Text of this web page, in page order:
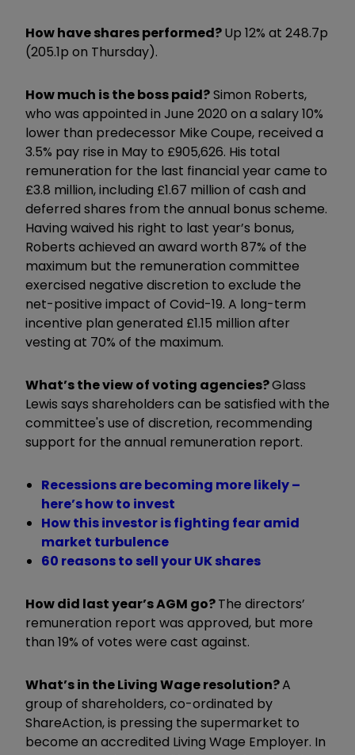
How have shares performed?Up 12% at 248.7p
(205.1p on Thursday).
How much is the boss paid?Simon Roberts,
who was appointed in June 2020 on a salary 10%
lower than predecessor Mike Coupe, received a
3.5% pay rise in May to £905,626. His total
remuneration for the last financial year came to
£3.8 million, including £1.67 million of cash and
deferred shares from the annual bonus scheme.
Having waived his right to last year’s bonus,
Roberts achieved an award worth 87% of the
maximum but the remuneration committee
exercised negative discretion to exclude the
net-positive impact of Covid-19. A long-term
incentive plan generated £1.15 million after
vesting at 70% of the maximum.
What’s the view of voting agencies?Glass
Lewis says shareholders can be satisfied with the
committee's use of discretion, recommending
support for the annual remuneration report.
Recessions are becoming more likely –
here’s how to invest
How this investor is fighting fear amid
market turbulence
60 reasons to sell your UK shares
How did last year’s AGM go?The directors’
remuneration report was approved, but more
than 19% of votes were cast against.
What’s in the Living Wage resolution?A
group of shareholders, co-ordinated by
ShareAction, is pressing the supermarket to
become an accredited Living Wage Employer. In